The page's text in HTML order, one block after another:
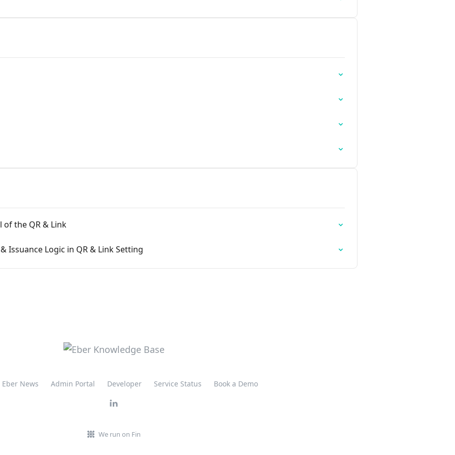
of the QR & Link
Issuance Logic in QR & Link Setting
Eber News Admin Portal Developer Service Status Book a Demo
We run on Fin